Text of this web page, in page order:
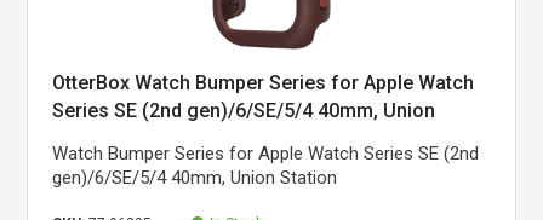
OtterBox Watch Bumper Series for Apple Watch
Series SE (2nd gen)/6/SE/5/4 40mm, Union
Watch Bumper Series for Apple Watch Series SE (2nd
gen)/6/SE/5/4 40mm, Union Station